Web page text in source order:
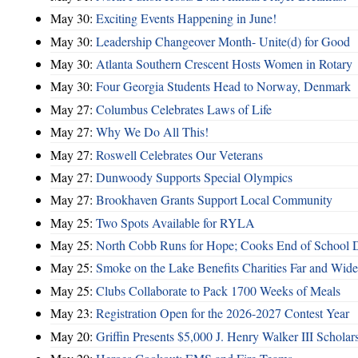
May 30: Exciting Events Happening in June!
May 30: Leadership Changeover Month- Unite(d) for Good
May 30: Atlanta Southern Crescent Hosts Women in Rotary
May 30: Four Georgia Students Head to Norway, Denmark
May 27: Columbus Celebrates Laws of Life
May 27: Why We Do All This!
May 27: Roswell Celebrates Our Veterans
May 27: Dunwoody Supports Special Olympics
May 27: Brookhaven Grants Support Local Community
May 25: Two Spots Available for RYLA
May 25: North Cobb Runs for Hope; Cooks End of School
May 25: Smoke on the Lake Benefits Charities Far and Wide
May 25: Clubs Collaborate to Pack 1700 Weeks of Meals
May 23: Registration Open for the 2026-2027 Contest Year
May 20: Griffin Presents $5,000 J. Henry Walker III